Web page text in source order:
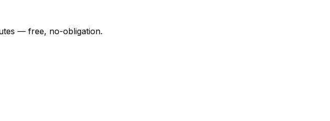
— free, no-obligation.